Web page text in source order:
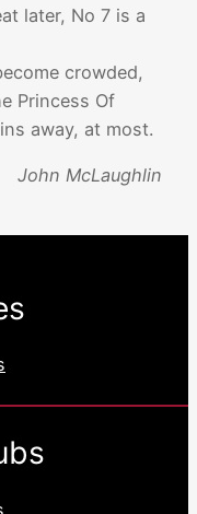
later, No 7 is a
crowded,
Princess Of
away, at most.
John McLaughlin